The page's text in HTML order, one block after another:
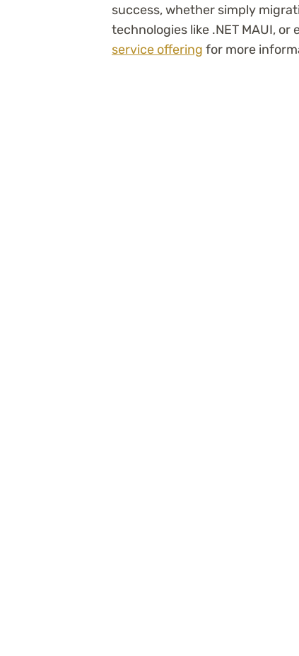
success, whether simply
technologies like .NET MAUI, or
service offering for more